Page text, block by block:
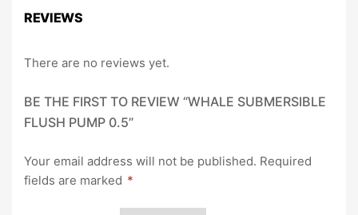
REVIEWS
There are no reviews yet.
BE THE FIRST TO REVIEW “WHALE SUBMERSIBLE
FLUSH PUMP 0.5”
Your email address will not be published. Required
fields are marked *